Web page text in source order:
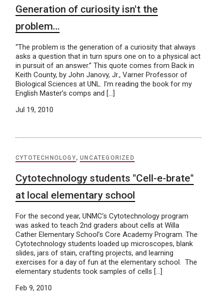
Generation of curiosity isn't the
problem…
“The problem is the generation of a curiosity that always
asks a question that in turn spurs one on to a physical act
in pursuit of an answer.” This quote comes from Back in
Keith County, by John Janovy, Jr., Varner Professor of
Biological Sciences at UNL. I’m reading the book for my
English Master’s comps and […]
Jul 19, 2010
CYTOTECHNOLOGY,UNCATEGORIZED
Cytotechnology students "Cell-e-brate"
at local elementary school
For the second year, UNMC’s Cytotechnology program
was asked to teach 2nd graders about cells at Willa
Cather Elementary School’s Core Academy Program. The
Cytotechnology students loaded up microscopes, blank
slides, jars of stain, crafting projects, and learning
exercises for a day of fun at the elementary school. The
elementary students took samples of cells […]
Feb 9, 2010